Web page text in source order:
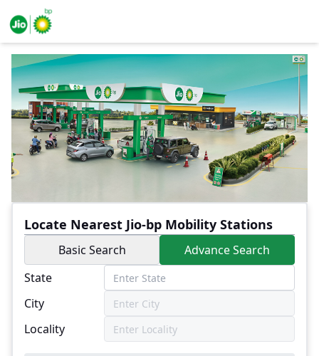
Locate Nearest Jio-bp Mobility Stations
Basic Search
Advance Search
State
City
Locality